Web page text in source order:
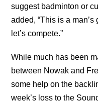
suggest badminton or
added, “This is a
let’s compete.”
While much has been
between Nowak and
some help on the
week’s loss to the